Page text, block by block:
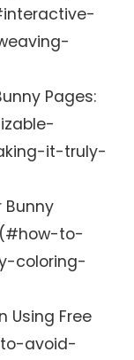
Pages:
it-truly-
Bunny
to-
coloring-
Using Free
avoid-